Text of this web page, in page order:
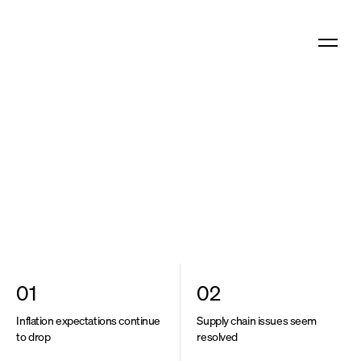
What we think
01
Inflation expectations continue
to drop
02
Supply chain issues seem
resolved